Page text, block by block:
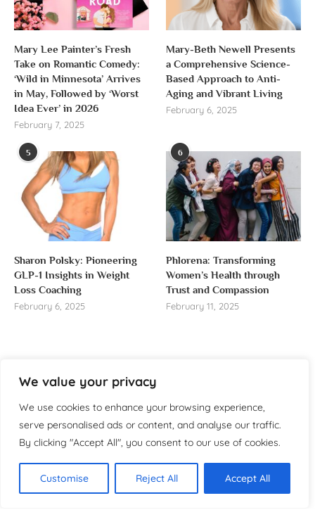
We value your privacy
We use cookies to enhance your browsing experience,
serve personalised ads or content, and analyse our traffic.
By clicking "Accept All", you consent to our use of cookies.
Customise Reject All Accept All
Mary Lee Painter’s Fresh
Take on Romantic Comedy:
‘Wild in Minnesota’ Arrives
in May, Followed by ‘Worst
Idea Ever’ in 2026
February 7, 2025
Mary-Beth Newell Presents
a Comprehensive Science-
Based Approach to Anti-
Aging and Vibrant Living
February 6, 2025
5
Sharon Polsky: Pioneering
GLP-1 Insights in Weight
Loss Coaching
February 6, 2025
6
Phlorena: Transforming
Women’s Health through
Trust and Compassion
February 11, 2025
About
Contact
About us
Welcome to WomensReporter.com, your go-to source
for everything related to women’s lifestyle,
empowerment, and inspiration.
Copyright ©️ 2025 Women’s